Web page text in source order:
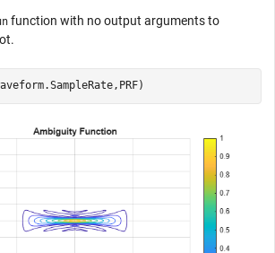
function with no output arguments to